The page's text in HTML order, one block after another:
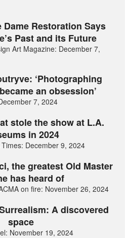
Dame Restoration Says
Past and its Future
Art Magazine: December 7,
‘Photographing
an obsession’
7, 2024
stole the show at L.A.
in 2024
December 9, 2024
the greatest Old Master
has heard of
on fire: November 26, 2024
A discovered
space
November 19, 2024